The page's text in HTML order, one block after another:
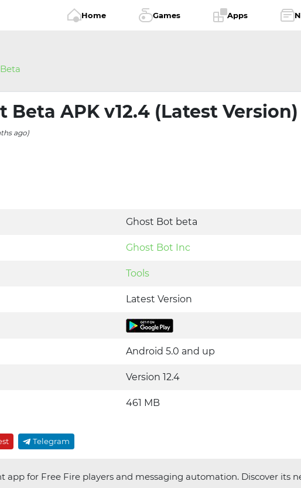
Home Games Apps
Beta APK v12.4 (Latest Version)
ago)
Ghost Bot beta
Ghost Bot Inc
Tools
Latest Version
Android 5.0 and up
Version 12.4
461 MB
Telegram
app for Free Fire players and messaging automation. Discover its